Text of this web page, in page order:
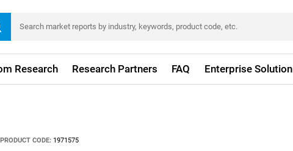
Research Research Partners FAQ Enterprise Solution
PRODUCT CODE: 1971575